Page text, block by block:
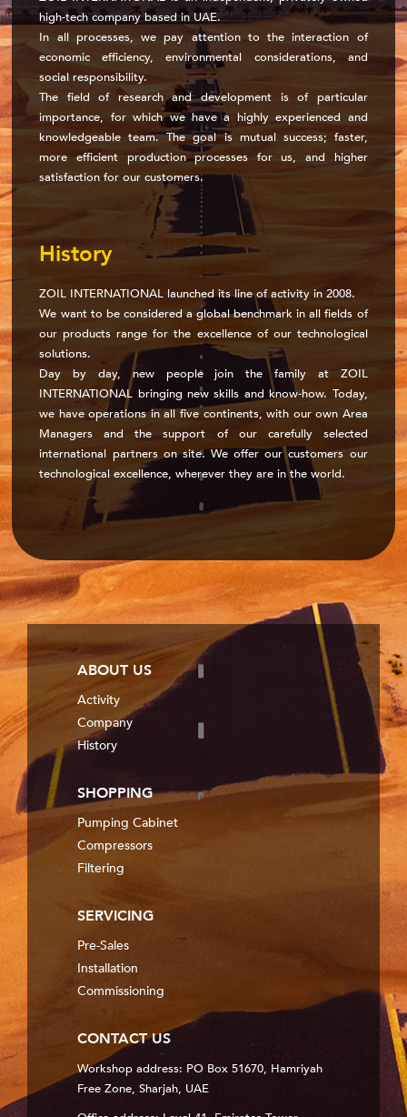
high-tech company based in UAE.
In all processes, we pay attention to the interaction of
economic efficiency, environmental considerations, and
social responsibility.
The field of research and development is of particular
importance, for which we have a highly experienced and
knowledgeable team. The goal is mutual success; faster,
more efficient production processes for us, and higher
satisfaction for our customers.
History
ZOIL INTERNATIONAL launched its line of activity in 2008.
We want to be considered a global benchmark in all fields of
our products range for the excellence of our technological
solutions.
Day by day, new people join the family at ZOIL
INTERNATIONAL bringing new skills and know-how. Today,
we have operations in all five continents, with our own Area
Managers and the support of our carefully selected
international partners on site. We offer our customers our
technological excellence, wherever they are in the world.
ABOUT US
Activity
Company
History
SHOPPING
Pumping Cabinet
Compressors
Filtering
SERVICING
Pre-Sales
Installation
Commissioning
CONTACT US
Workshop address: PO Box 51670, Hamriyah
Free Zone, Sharjah, UAE